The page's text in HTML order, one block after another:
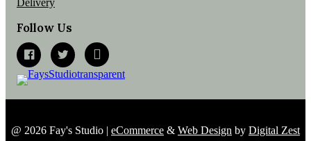
Follow Us
@ 2026 Fay's Studio | eCommerce & Web Design by Digital Zest